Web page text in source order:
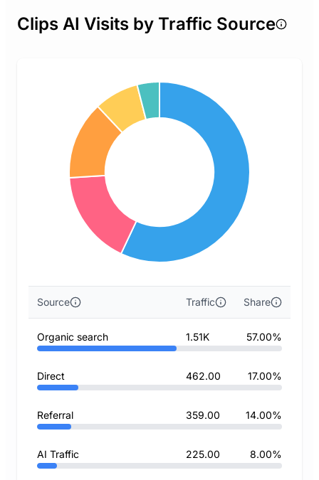
Clips AI Visits by Traffic Source
Source Traffic Share
Organic search 1.51K 57.00%
Direct 462.00 17.00%
Referral 359.00 14.00%
AI Traffic 225.00 8.00%